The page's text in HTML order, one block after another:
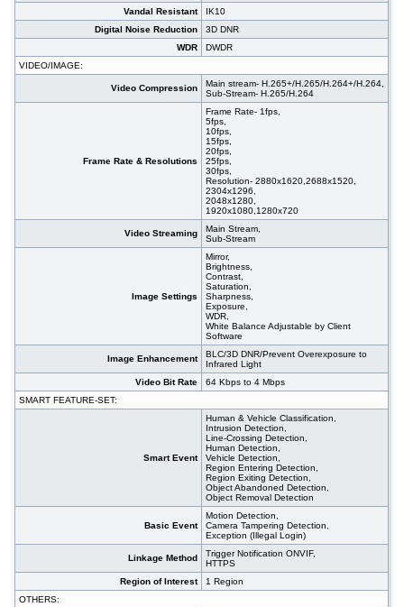
Vandal Resistant
IK10
Digital Noise Reduction
3D DNR
WDR
DWDR
VIDEO/IMAGE:
Video Compression
Main stream- H.265+/H.265/H.264+/H.264,
Sub-Stream- H.265/H.264
Frame Rate & Resolutions
Frame Rate- 1fps,
5fps,
10fps,
15fps,
20fps,
25fps,
30fps,
Resolution- 2880x1620,2688x1520,
2304x1296,
2048x1280,
1920x1080,1280x720
Video Streaming
Main Stream,
Sub-Stream
Image Settings
Mirror,
Brightness,
Contrast,
Saturation,
Sharpness,
Exposure,
WDR,
White Balance Adjustable by Client
Software
Image Enhancement
BLC/3D DNR/Prevent Overexposure to
Infrared Light
Video Bit Rate
64 Kbps to 4 Mbps
SMART FEATURE-SET:
Smart Event
Human & Vehicle Classification,
Intrusion Detection,
Line-Crossing Detection,
Human Detection,
Vehicle Detection,
Region Entering Detection,
Region Exiting Detection,
Object Abandoned Detection,
Object Removal Detection
Basic Event
Motion Detection,
Camera Tampering Detection,
Exception (Illegal Login)
Linkage Method
Trigger Notification ONVIF,
HTTPS
Region of Interest
1 Region
OTHERS: